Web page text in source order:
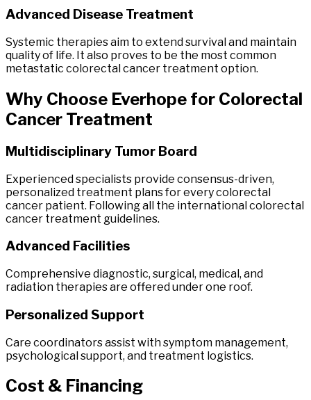
Advanced Disease Treatment
Systemic therapies aim to extend survival and maintain
quality of life. It also proves to be the most common
metastatic colorectal cancer treatment option.
Why Choose Everhope for Colorectal
Cancer Treatment
Multidisciplinary Tumor Board
Experienced specialists provide consensus-driven,
personalized treatment plans for every colorectal
cancer patient. Following all the international colorectal
cancer treatment guidelines.
Advanced Facilities
Comprehensive diagnostic, surgical, medical, and
radiation therapies are offered under one roof.
Personalized Support
Care coordinators assist with symptom management,
psychological support, and treatment logistics.
Cost & Financing